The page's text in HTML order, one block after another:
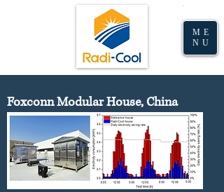
ME
NU
Foxconn Modular House, China